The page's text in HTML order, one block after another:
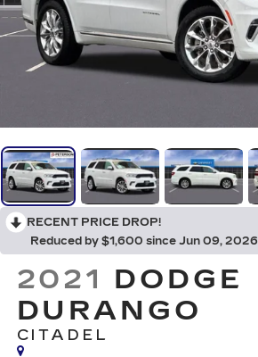
RECENT PRICE DROP!
Reduced by $1,600 since Jun 09, 2026
2021 DODGE
DURANGO
CITADEL